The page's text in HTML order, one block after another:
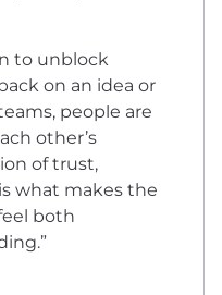
to unblock
on an idea or
people are
other’s
of trust,
what makes the
both